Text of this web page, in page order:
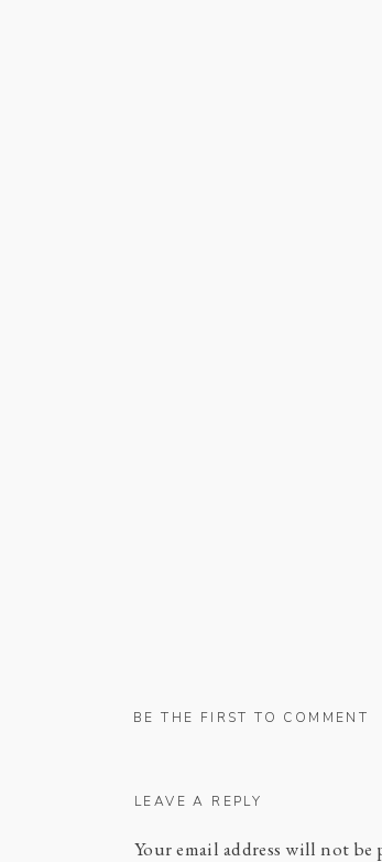
BE THE FIRST TO COMMENT
LEAVE A REPLY
Your email address will not be